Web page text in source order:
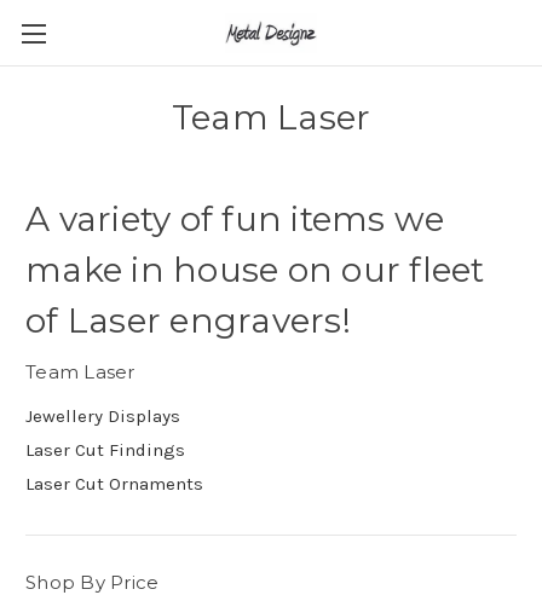
Team Laser
A variety of fun items we
make in house on our fleet
of Laser engravers!
Team Laser
Jewellery Displays
Laser Cut Findings
Laser Cut Ornaments
Shop By Price